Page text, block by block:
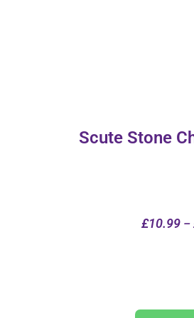
Scute Stone
£10.99 –